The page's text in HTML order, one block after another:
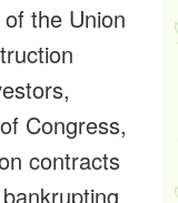
the Union
Congress,
contracts